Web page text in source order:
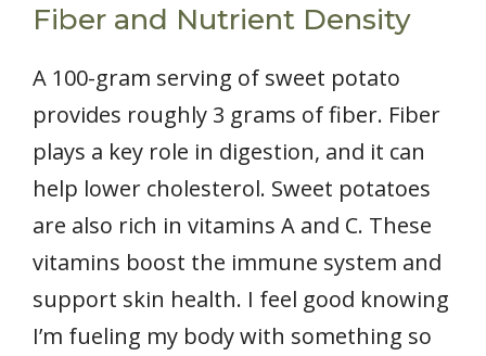
Fiber and Nutrient Density
A 100-gram serving of sweet potato
provides roughly 3 grams of fiber. Fiber
plays a key role in digestion, and it can
help lower cholesterol. Sweet potatoes
are also rich in vitamins A and C. These
vitamins boost the immune system and
support skin health. I feel good knowing
I’m fueling my body with something so